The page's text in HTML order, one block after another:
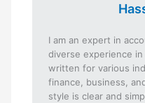
I am an expert in
diverse experience
written for various
finance, business,
style is clear and